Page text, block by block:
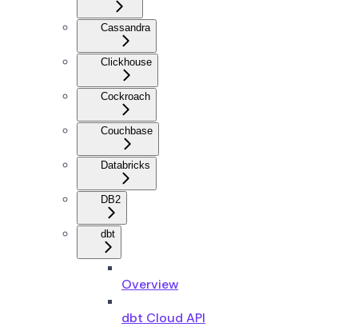
Cassandra
Clickhouse
Cockroach
Couchbase
Databricks
DB2
dbt
Overview
dbt Cloud API